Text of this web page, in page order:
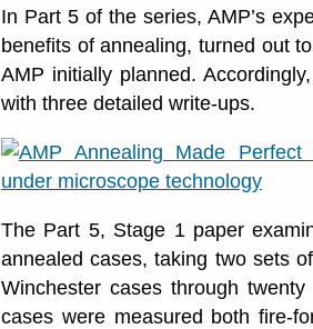
In Part 5 of the series, AMP’s
benefits of annealing, turned out
AMP initially planned.
with three detailed write-ups.
The Part 5, Stage 1 paper
annealed cases, taking two sets
Winchester cases through
cases were measured both fire-